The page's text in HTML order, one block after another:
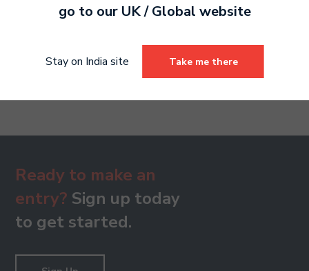
MP3 566 KB
Ready to make an
entry? Sign up today
to get started.
go to our UK / Global website
Stay on India site Take me there